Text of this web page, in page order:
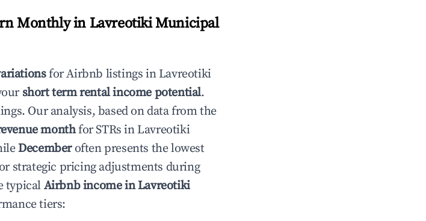
Monthly in Lavreotiki Municipal
for Airbnb listings in Lavreotiki
short term rental income potential.
Our analysis, based on data from the
monthfor STRs in Lavreotiki
Decemberoften presents the lowest
strategic pricing adjustments during
typical Airbnb income inLavreotiki
tiers: